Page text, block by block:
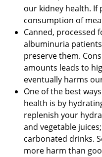
our kidney health. If
consumption of
Canned, processed
albuminuria
preserve them.
amounts leads to
eventually harms
One of the best
health is by
replenish your
and vegetable
carbonated drinks.
more harm than